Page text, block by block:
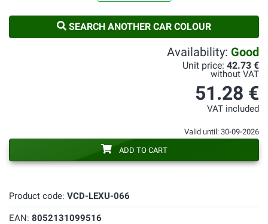
SEARCH ANOTHER CAR COLOUR
Product code: VCD-LEXU-066
EAN: 8052131099516
Availability: Good
Unit price: 42.73 €
without VAT
51.28 €
VAT included
Valid until: 30-09-2026
ADD TO CART